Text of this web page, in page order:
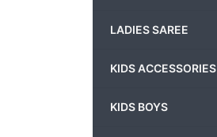
LADIES SAREE
KIDS ACCESSORIES
KIDS BOYS